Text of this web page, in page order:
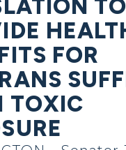
TO
FOR
TOXIC